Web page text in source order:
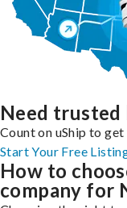
Need trusted
Count on uShip to
Start Your Free
How to
company for